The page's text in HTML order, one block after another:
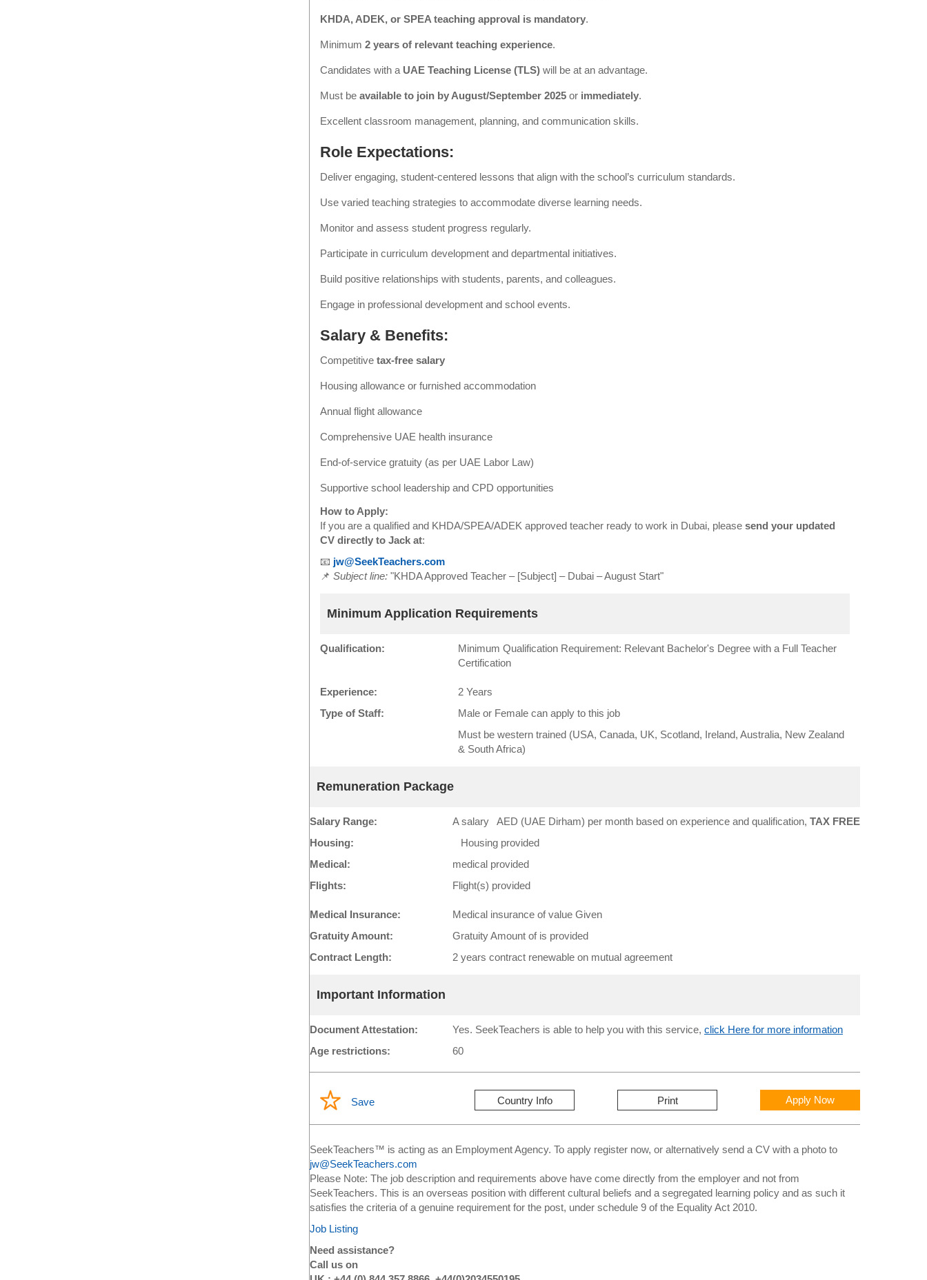
KHDA, ADEK, or SPEA teaching approval is mandatory.
Minimum 2 years of relevant teaching experience.
Candidates with a UAE Teaching License (TLS) will be at an advantage.
Must be available to join by August/September 2025 or immediately.
Excellent classroom management, planning, and communication skills.
Role Expectations:
Deliver engaging, student-centered lessons that align with the school’s curriculum standards.
Use varied teaching strategies to accommodate diverse learning needs.
Monitor and assess student progress regularly.
Participate in curriculum development and departmental initiatives.
Build positive relationships with students, parents, and colleagues.
Engage in professional development and school events.
Salary & Benefits:
Competitive tax-free salary
Housing allowance or furnished accommodation
Annual flight allowance
Comprehensive UAE health insurance
End-of-service gratuity (as per UAE Labor Law)
Supportive school leadership and CPD opportunities
How to Apply:
If you are a qualified and KHDA/SPEA/ADEK approved teacher ready to work in Dubai, please send your updated
CV directly to Jack at:
📧 jw@SeekTeachers.com
📌 Subject line: "KHDA Approved Teacher – [Subject] – Dubai – August Start"
Minimum Application Requirements
Qualification:
Minimum Qualification Requirement: Relevant Bachelor's Degree with a Full Teacher
Certification
Experience:
2 Years
Type of Staff:
Male or Female can apply to this job
Must be western trained (USA, Canada, UK, Scotland, Ireland, Australia, New Zealand
& South Africa)
Remuneration Package
Salary Range: A salary AED (UAE Dirham) per month based on experience and qualification, TAX FREE
Housing:
Housing provided
Medical:
medical provided
Flights:
Flight(s) provided
Medical Insurance:
Medical insurance of value Given
Gratuity Amount:
Gratuity Amount of is provided
Contract Length:
2 years contract renewable on mutual agreement
Important Information
Document Attestation: Yes. SeekTeachers is able to help you with this service, click Here for more information
Age restrictions:
60
Save Country Info Print Apply Now
SeekTeachers™ is acting as an Employment Agency. To apply register now, or alternatively send a CV with a photo to
jw@SeekTeachers.com
Please Note: The job description and requirements above have come directly from the employer and not from
SeekTeachers. This is an overseas position with different cultural beliefs and a segregated learning policy and as such it
satisfies the criteria of a genuine requirement for the post, under schedule 9 of the Equality Act 2010.
Job Listing
Need assistance?
Call us on